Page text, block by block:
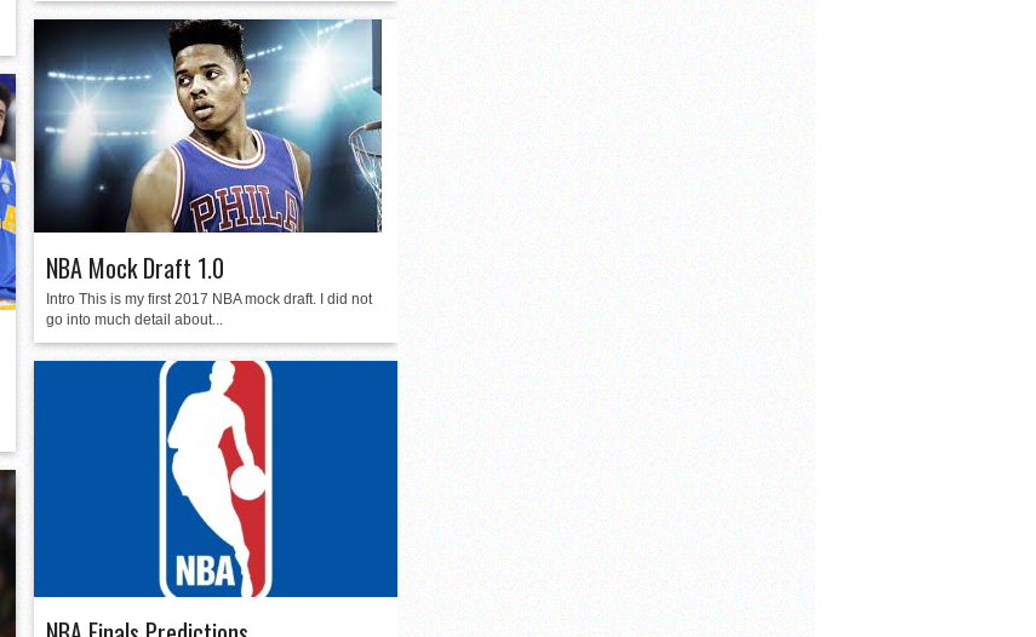
NBA Mock Draft 1.0
Intro This is my first 2017 NBA mock draft. I did not
go into much detail about...